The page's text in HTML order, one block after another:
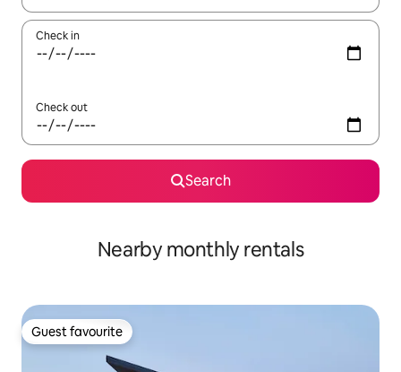
Check in
Check out
Search
Nearby monthly rentals
Guest favourite
Guest favourite